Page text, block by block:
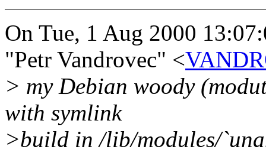
On Tue, 1 Aug 2000
"Petr Vandrovec" <
> my Debian woody
with symlink
>build in /lib/modules/